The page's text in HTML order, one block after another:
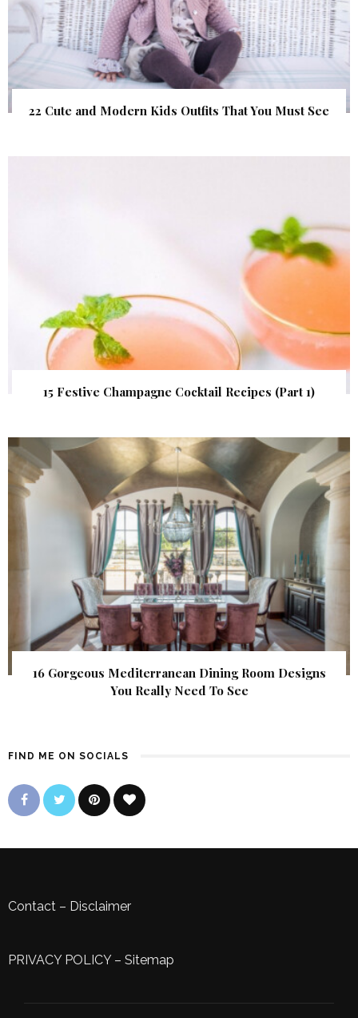
22 Cute and Modern Kids Outfits That You Must See
15 Festive Champagne Cocktail Recipes (Part 1)
16 Gorgeous Mediterranean Dining Room Designs
You Really Need To See
FIND ME ON SOCIALS
Contact – Disclaimer
PRIVACY POLICY– Sitemap